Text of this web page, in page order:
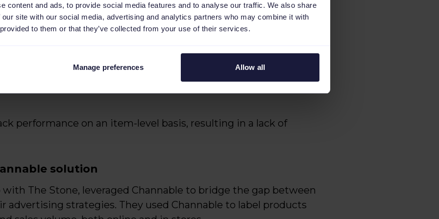
content and ads, to provide social media features and to analyse our traffic. We also share
site with our social media, advertising and analytics partners who may combine it with
to them or that they’ve collected from your use of their services.
Manage preferences Allow all
included:
performance on an item-level basis, resulting in a lack of
solution
The Stone, leveraged Channable to bridge the gap between
advertising strategies. They used Channable to label products